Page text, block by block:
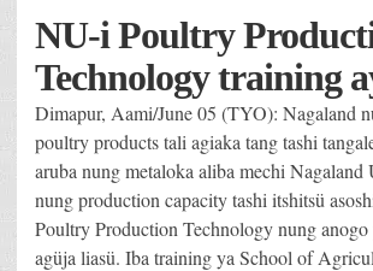
NU-i Poultry
Technology training
Dimapur, Aami/June 05 (TYO): Nagaland
poultry products tali agiaka tang tashi
aruba nung metaloka aliba mechi Nagaland
nung production capacity tashi itshitsü
Poultry Production Technology nung
agüja liasü. Iba training ya School of